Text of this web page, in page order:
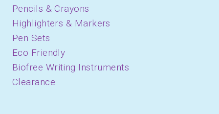
Pencils & Crayons
Highlighters & Markers
Pen Sets
Eco Friendly
Biofree Writing Instruments
Clearance